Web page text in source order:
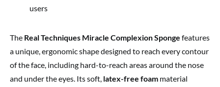
users
The Real Techniques Miracle Complexion Sponge features
a unique, ergonomic shape designed to reach every contour
of the face, including hard-to-reach areas around the nose
and under the eyes. Its soft, latex-free foam material